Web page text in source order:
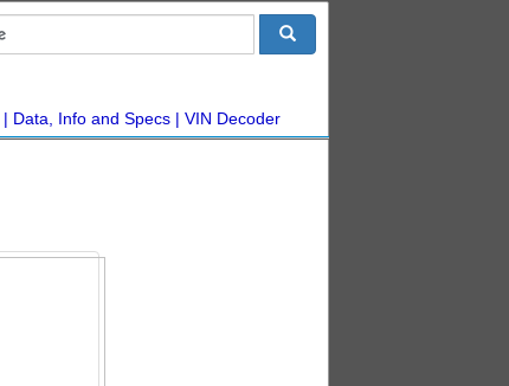
Data, Info and Specs VIN Decoder